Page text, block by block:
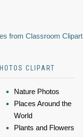
from Classroom Clipart
CLIPART
Nature Photos
Places Around the
World
Plants and Flowers